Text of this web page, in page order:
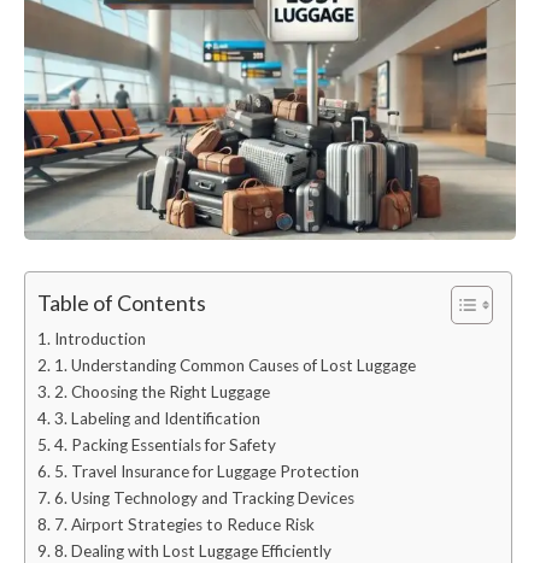
Table of Contents
Introduction
1. Understanding Common Causes of Lost Luggage
2. Choosing the Right Luggage
3. Labeling and Identification
4. Packing Essentials for Safety
5. Travel Insurance for Luggage Protection
6. Using Technology and Tracking Devices
7. Airport Strategies to Reduce Risk
8. Dealing with Lost Luggage Efficiently